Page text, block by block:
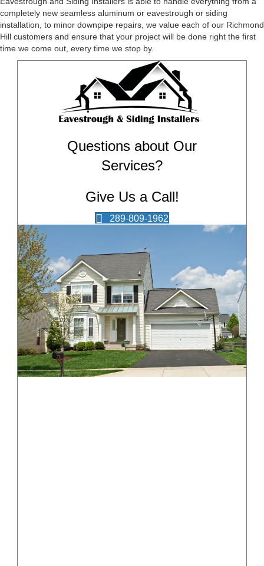
completely new seamless aluminum or eavestrough or siding
installation, to minor downpipe repairs, we value each of our Richmond
Hill customers and ensure that your project will be done right the first
time we come out, every time we stop by.
Questions about Our
Services?
Give Us a Call!
289-809-1962